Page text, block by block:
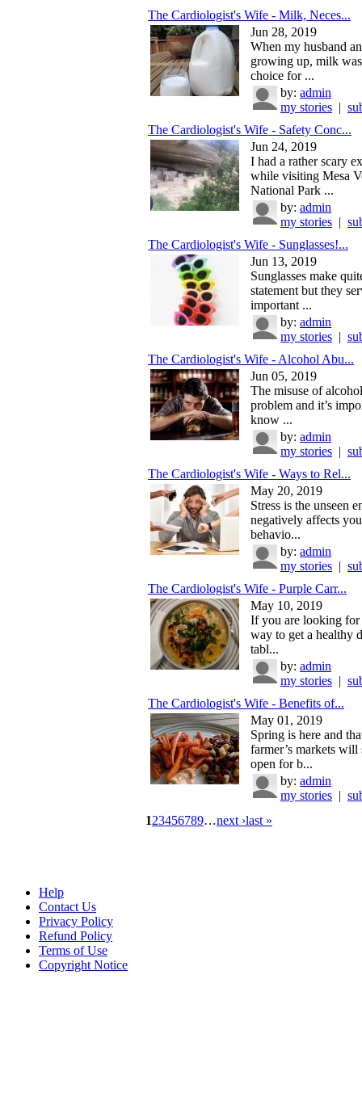
The Cardiologist's Wife - Milk, Neces...
Jun 28, 2019
When my husband
growing up, milk
choice for ...
by: admin
my stories |
The Cardiologist's Wife - Safety Conc...
Jun 24, 2019
I had a rather scary
while visiting Mesa
National Park ...
by: admin
my stories |
The Cardiologist's Wife - Sunglasses!...
Jun 13, 2019
Sunglasses make
statement but they
important ...
by: admin
my stories |
The Cardiologist's Wife - Alcohol Abu...
Jun 05, 2019
The misuse of
problem and it’s
know ...
by: admin
my stories |
The Cardiologist's Wife - Ways to Rel...
May 20, 2019
Stress is the unseen
negatively affects
behavio...
by: admin
my stories |
The Cardiologist's Wife - Purple Carr...
May 10, 2019
If you are looking for
way to get a healthy
tabl...
by: admin
my stories |
The Cardiologist's Wife - Benefits of...
May 01, 2019
Spring is here and
farmer’s markets will
open for b...
by: admin
my stories |
123456789…next ›last »
Help
Contact Us
Privacy Policy
Refund Policy
Terms of Use
Copyright Notice